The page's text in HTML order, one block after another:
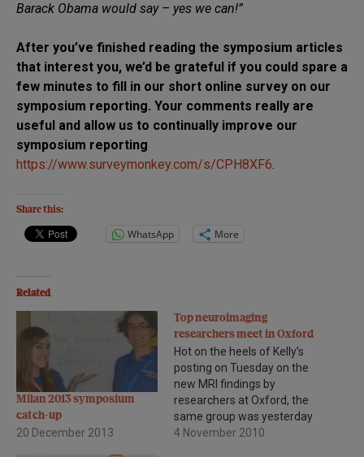
Barack Obama would say – yes we can!”
After you’ve finished reading the symposium articles
that interest you, we’d be grateful if you could spare a
few minutes to fill in our short online survey on our
symposium reporting. Your comments really are
useful and allow us to continually improve our
symposium reporting
https://www.surveymonkey.com/s/CPH8XF6.
Share this:
WhatsApp More
Related
Milan 2013 symposium
catch-up
20 December 2013
Top neuroimaging
researchers meet in Oxford
Hot on the heels of Kelly’s
posting on Tuesday on the
new MRI findings by
researchers at Oxford, the
same group was yesterday
hosting the
4 November 2010